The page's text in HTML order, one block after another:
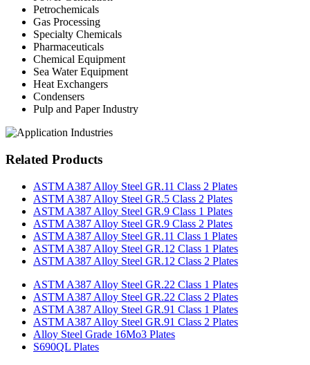
Petrochemicals
Gas Processing
Specialty Chemicals
Pharmaceuticals
Chemical Equipment
Sea Water Equipment
Heat Exchangers
Condensers
Pulp and Paper Industry
Related Products
ASTM A387 Alloy Steel GR.11 Class 2 Plates
ASTM A387 Alloy Steel GR.5 Class 2 Plates
ASTM A387 Alloy Steel GR.9 Class 1 Plates
ASTM A387 Alloy Steel GR.9 Class 2 Plates
ASTM A387 Alloy Steel GR.11 Class 1 Plates
ASTM A387 Alloy Steel GR.12 Class 1 Plates
ASTM A387 Alloy Steel GR.12 Class 2 Plates
ASTM A387 Alloy Steel GR.22 Class 1 Plates
ASTM A387 Alloy Steel GR.22 Class 2 Plates
ASTM A387 Alloy Steel GR.91 Class 1 Plates
ASTM A387 Alloy Steel GR.91 Class 2 Plates
Alloy Steel Grade 16Mo3 Plates
S690QL Plates